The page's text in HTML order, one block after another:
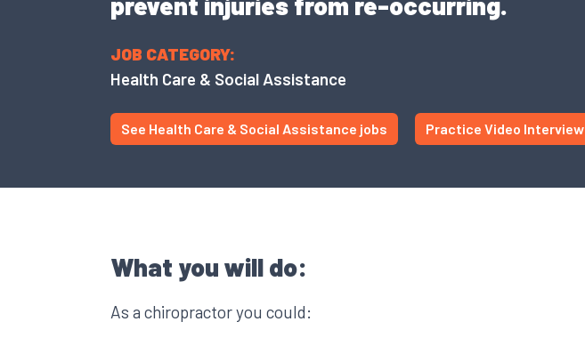
JOB CATEGORY:
Health Care & Social Assistance
See Health Care & Social Assistance jobs Practice Video Interview
What you will do:
As a chiropractor you could: